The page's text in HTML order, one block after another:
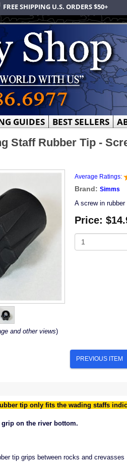
FREE SHIPPING U.S. ORDERS $50+
GUIDES BEST SELLERS
Staff Rubber Tip -
and other views)
Average Ratings:
Brand: Simms
A screw in
Price:
PREVIOUS ITEM
tip only fits the wading staffs
on the river bottom.
tip grips between rocks and crevasses